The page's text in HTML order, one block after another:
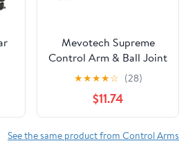
Mevotech Supreme
Control Arm & Ball Joint
Assembly CMS10147
★★★★☆ (28)
$11.74
See the same product from Control Arms